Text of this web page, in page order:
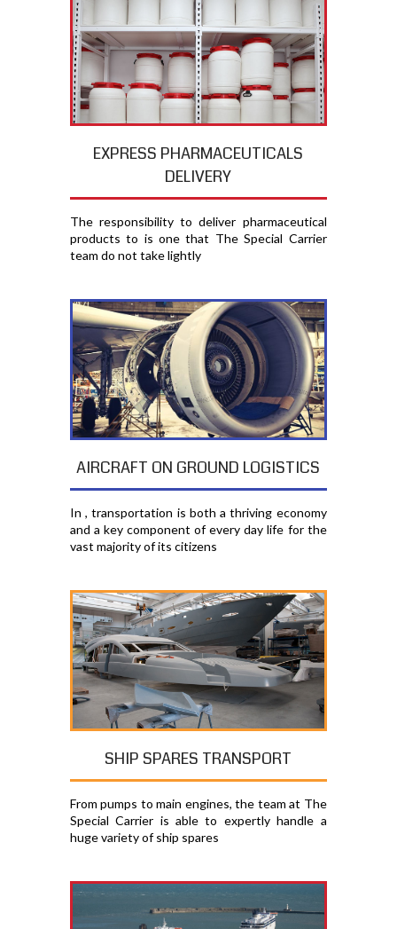
EXPRESS PHARMACEUTICALS
DELIVERY
The responsibility to deliver pharmaceutical
products to is one that The Special Carrier
team do not take lightly
AIRCRAFT ON GROUND LOGISTICS
In , transportation is both a thriving economy
and a key component of every day life for the
vast majority of its citizens
SHIP SPARES TRANSPORT
From pumps to main engines, the team at The
Special Carrier is able to expertly handle a
huge variety of ship spares